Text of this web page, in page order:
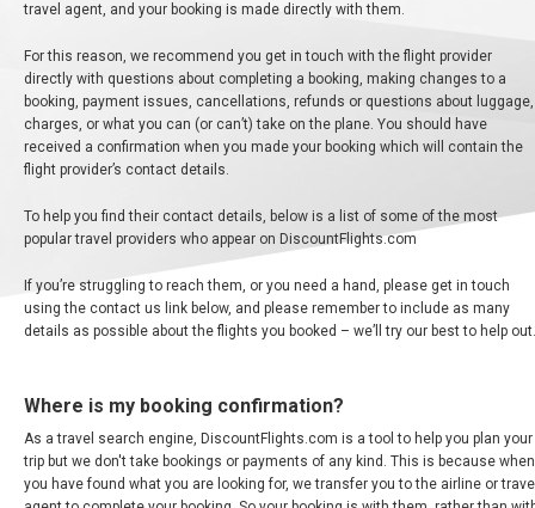
AFRICA
MIDDLE
EAST
EUROPE MAIN
ALBANIA
AZERBAIJAN
BELGIUM, EN
BELGIQUE, FR
travel agent, and your booking is made directly with them.
For this reason, we recommend you get in touch with the flight provider
directly with questions about completing a booking, making changes to a
booking, payment issues, cancellations, refunds or questions about luggage,
charges, or what you can (or can’t) take on the plane. You should have
received a confirmation when you made your booking which will contain the
flight provider’s contact details.
To help you find their contact details, below is a list of some of the most
popular travel providers who appear on DiscountFlights.com
If you’re struggling to reach them, or you need a hand, please get in touch
using the contact us link below, and please remember to include as many
details as possible about the flights you booked – we’ll try our best to help out.
Where is my booking confirmation?
As a travel search engine, DiscountFlights.com is a tool to help you plan your
trip but we don't take bookings or payments of any kind. This is because when
you have found what you are looking for, we transfer you to the airline or